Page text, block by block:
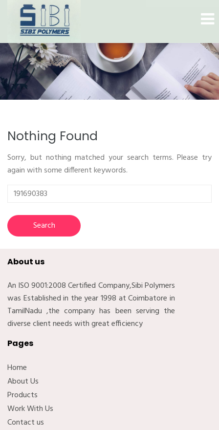
Nothing Found
Sorry, but nothing matched your search terms. Please try
again with some different keywords.
Search
About us
An ISO 9001:2008 Certified Company,Sibi Polymers
was Established in the year 1998 at Coimbatore in
TamilNadu ,the company has been serving the
diverse client needs with great efficiency
Pages
Home
About Us
Products
Work With Us
Contact us